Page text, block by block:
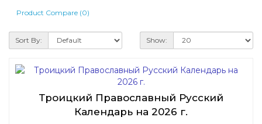
Product Compare (0)
Sort By: Show:
Троицкий Православный Русский
Календарь на 2026 г.